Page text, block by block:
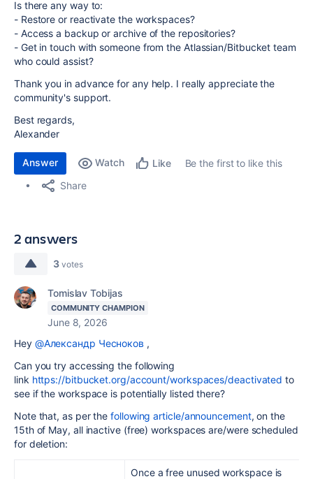
Is there any way to:
- Restore or reactivate the workspaces?
- Access a backup or archive of the repositories?
- Get in touch with someone from the Atlassian/Bitbucket team
who could assist?
Thank you in advance for any help. I really appreciate the
community's support.
Best regards,
Alexander
Answer Watch Like
Be the first to like this
Share
2 answers
3 votes
Tomislav Tobijas
COMMUNITY CHAMPION
June 8, 2026
Hey @Александр Чесноков ,
Can you try accessing the following
link https://bitbucket.org/account/workspaces/deactivated to
see if the workspace is potentially listed there?
Note that, as per thefollowing article/announcement, on the
15th of May, all inactive (free) workspaces are/were scheduled
for deletion:
Once a free unused workspace is